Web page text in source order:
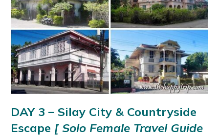
DAY 3 – Silay City & Countryside
Escape [ Solo Female Travel Guide